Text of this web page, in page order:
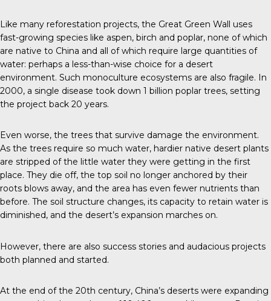
Like many reforestation projects, the Great Green Wall uses
fast-growing species like aspen, birch and poplar, none of which
are native to China and all of which require large quantities of
water: perhaps a less-than-wise choice for a desert
environment. Such monoculture ecosystems are also fragile. In
2000, a single disease took down 1 billion poplar trees, setting
the project back 20 years.
Even worse, the trees that survive damage the environment.
As the trees require so much water, hardier native desert plants
are stripped of the little water they were getting in the first
place. They die off, the top soil no longer anchored by their
roots blows away, and the area has even fewer nutrients than
before. The soil structure changes, its capacity to retain water is
diminished, and the desert’s expansion marches on.
However, there are also success stories and audacious projects
both planned and started.
At the end of the 20th century, China’s deserts were expanding